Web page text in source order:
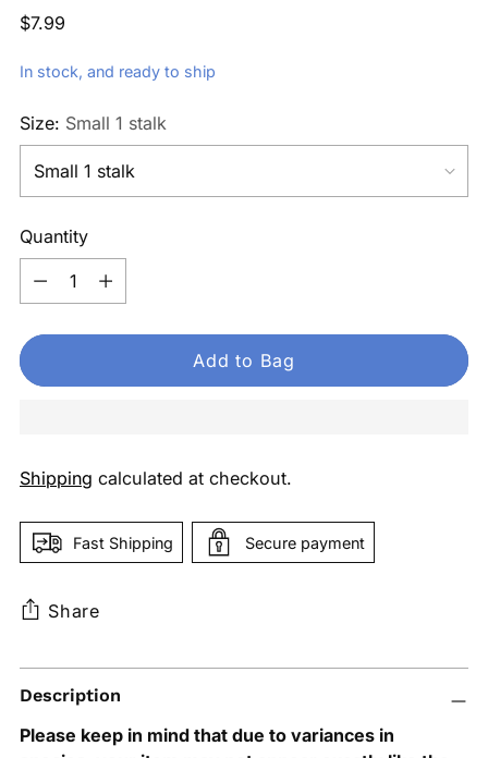
Regular
$7.99
In stock, and ready to ship
Size: Small 1 stalk
Quantity
Quantity
Add to Bag
Shipping calculated at checkout.
Fast Shipping Secure payment
Share
Adding
product
to
your
Description
Please keep in mind that due to variances in